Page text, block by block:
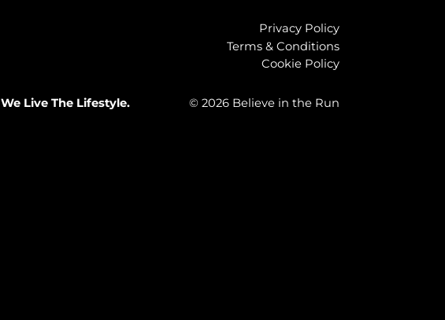
Privacy Policy
Terms & Conditions
Cookie Policy
We Live The Lifestyle. © 2026 Believe in the Run